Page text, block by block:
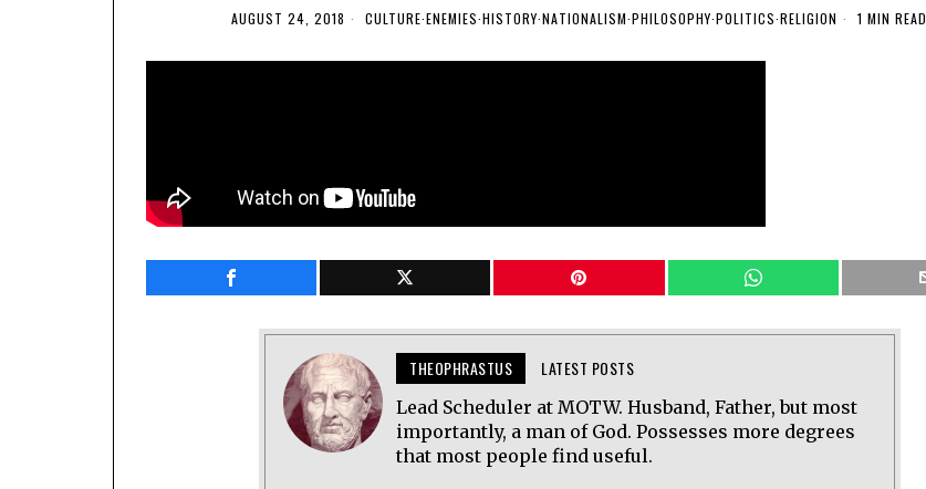
AUGUST 24, 2018 CULTURE·ENEMIES·HISTORY·NATIONALISM·PHILOSOPHY·POLITICS·RELIGION 1 MIN READ
THEOPHRASTUS LATEST POSTS
Lead Scheduler at MOTW. Husband, Father, but most
importantly, a man of God. Possesses more degrees
that most people find useful.